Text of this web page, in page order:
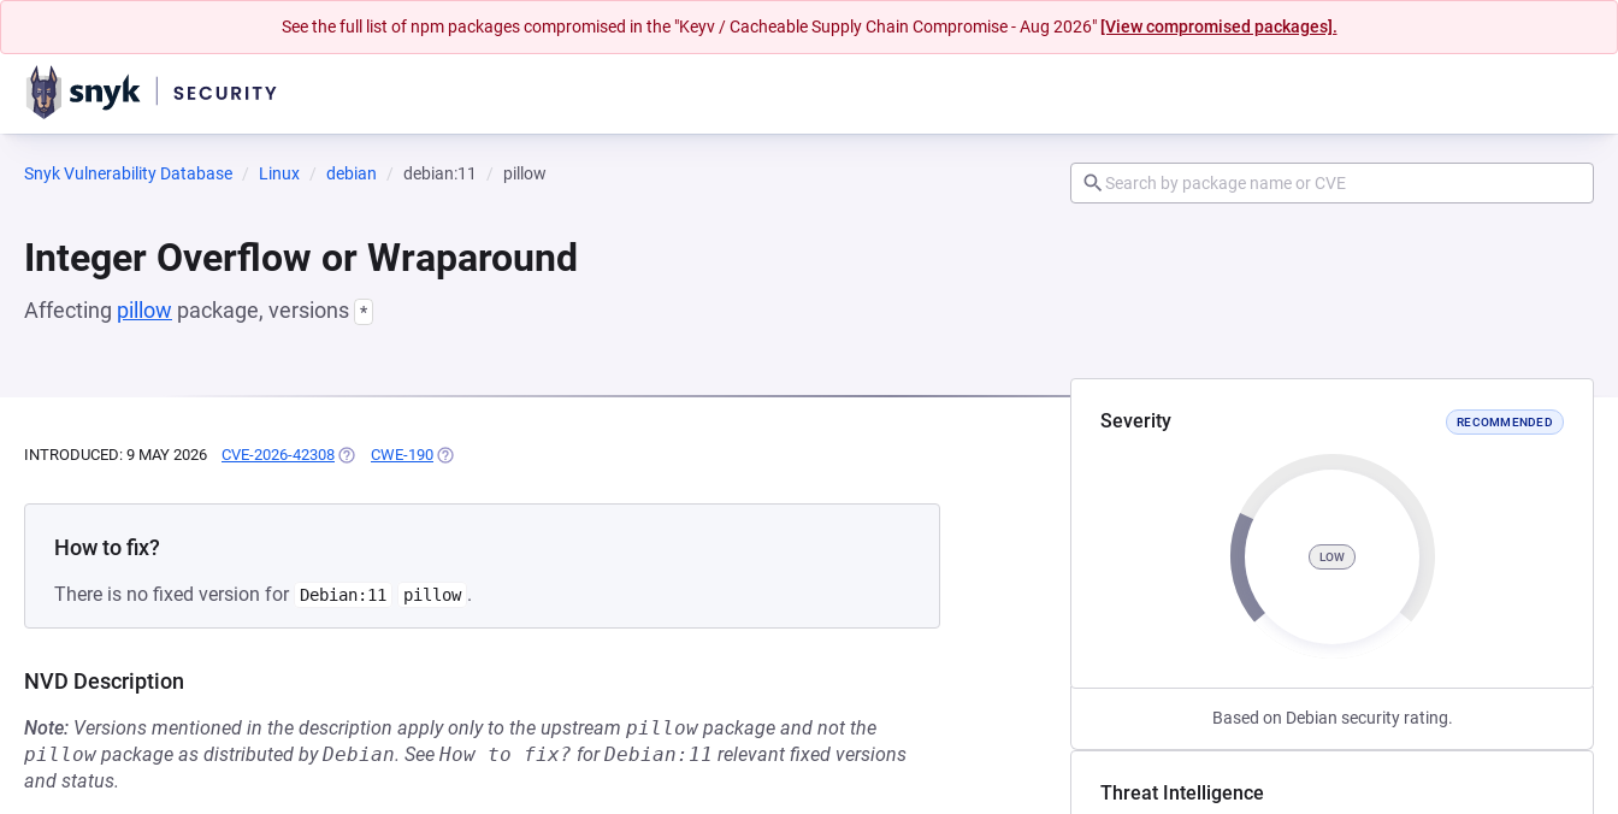
See the full list of npm packages compromised in the "Keyv / Cacheable Supply Chain Compromise - Aug 2026" [View compromised packages].
Snyk Vulnerability Database Linux debian debian:11 pillow
Integer Overflow or Wraparound
Affecting pillow package, versions *
Severity RECOMMENDED
LOW
Based on Debian security rating.
Threat Intelligence
INTRODUCED: 9 MAY 2026 CVE-2026-42308 (OPENS IN A NEW TAB)
CWE-190 (OPENS IN A NEW TAB)
How to fix?
There is no fixed version for Debian:11 pillow .
NVD Description
Note: Versions mentioned in the description apply only to the upstream pillow package and not the
pillow package as distributed byDebian. See How to fix? forDebian:11 relevant fixed versions
and status.